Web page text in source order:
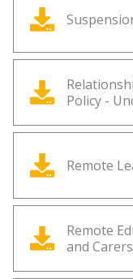
Policy -
Remote
Remote
and Carers